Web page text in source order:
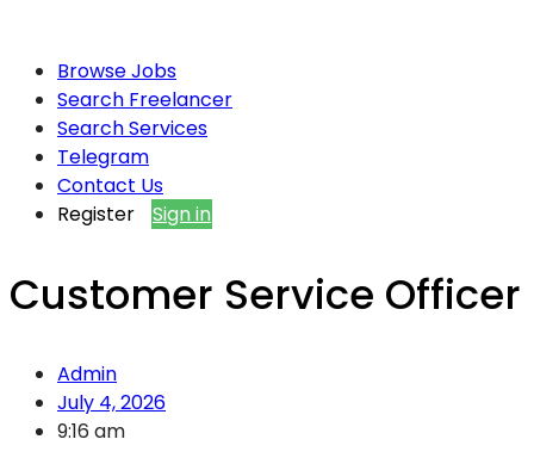
Browse Jobs
Search Freelancer
Search Services
Telegram
Contact Us
Register
Sign in
Customer Service Officer
Admin
July 4, 2026
9:16 am